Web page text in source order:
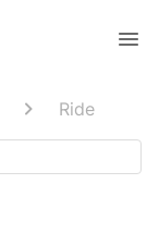
Ride